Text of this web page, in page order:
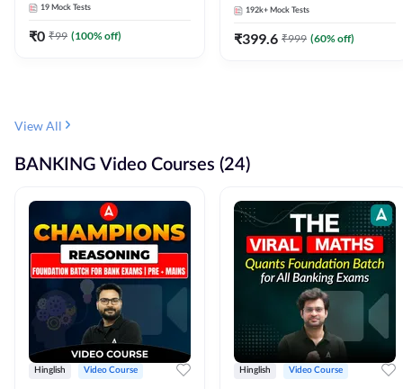
19 Mock Tests
₹0 ₹99 (100% off)
192k+ Mock Tests
₹399.6 ₹999 (60% off)
View All
BANKING Video Courses (24)
Hinglish Video Course Hinglish Video Course